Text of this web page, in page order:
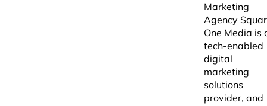
Marketing
Agency
One Media is
tech-enabled
digital
marketing
solutions
provider, and